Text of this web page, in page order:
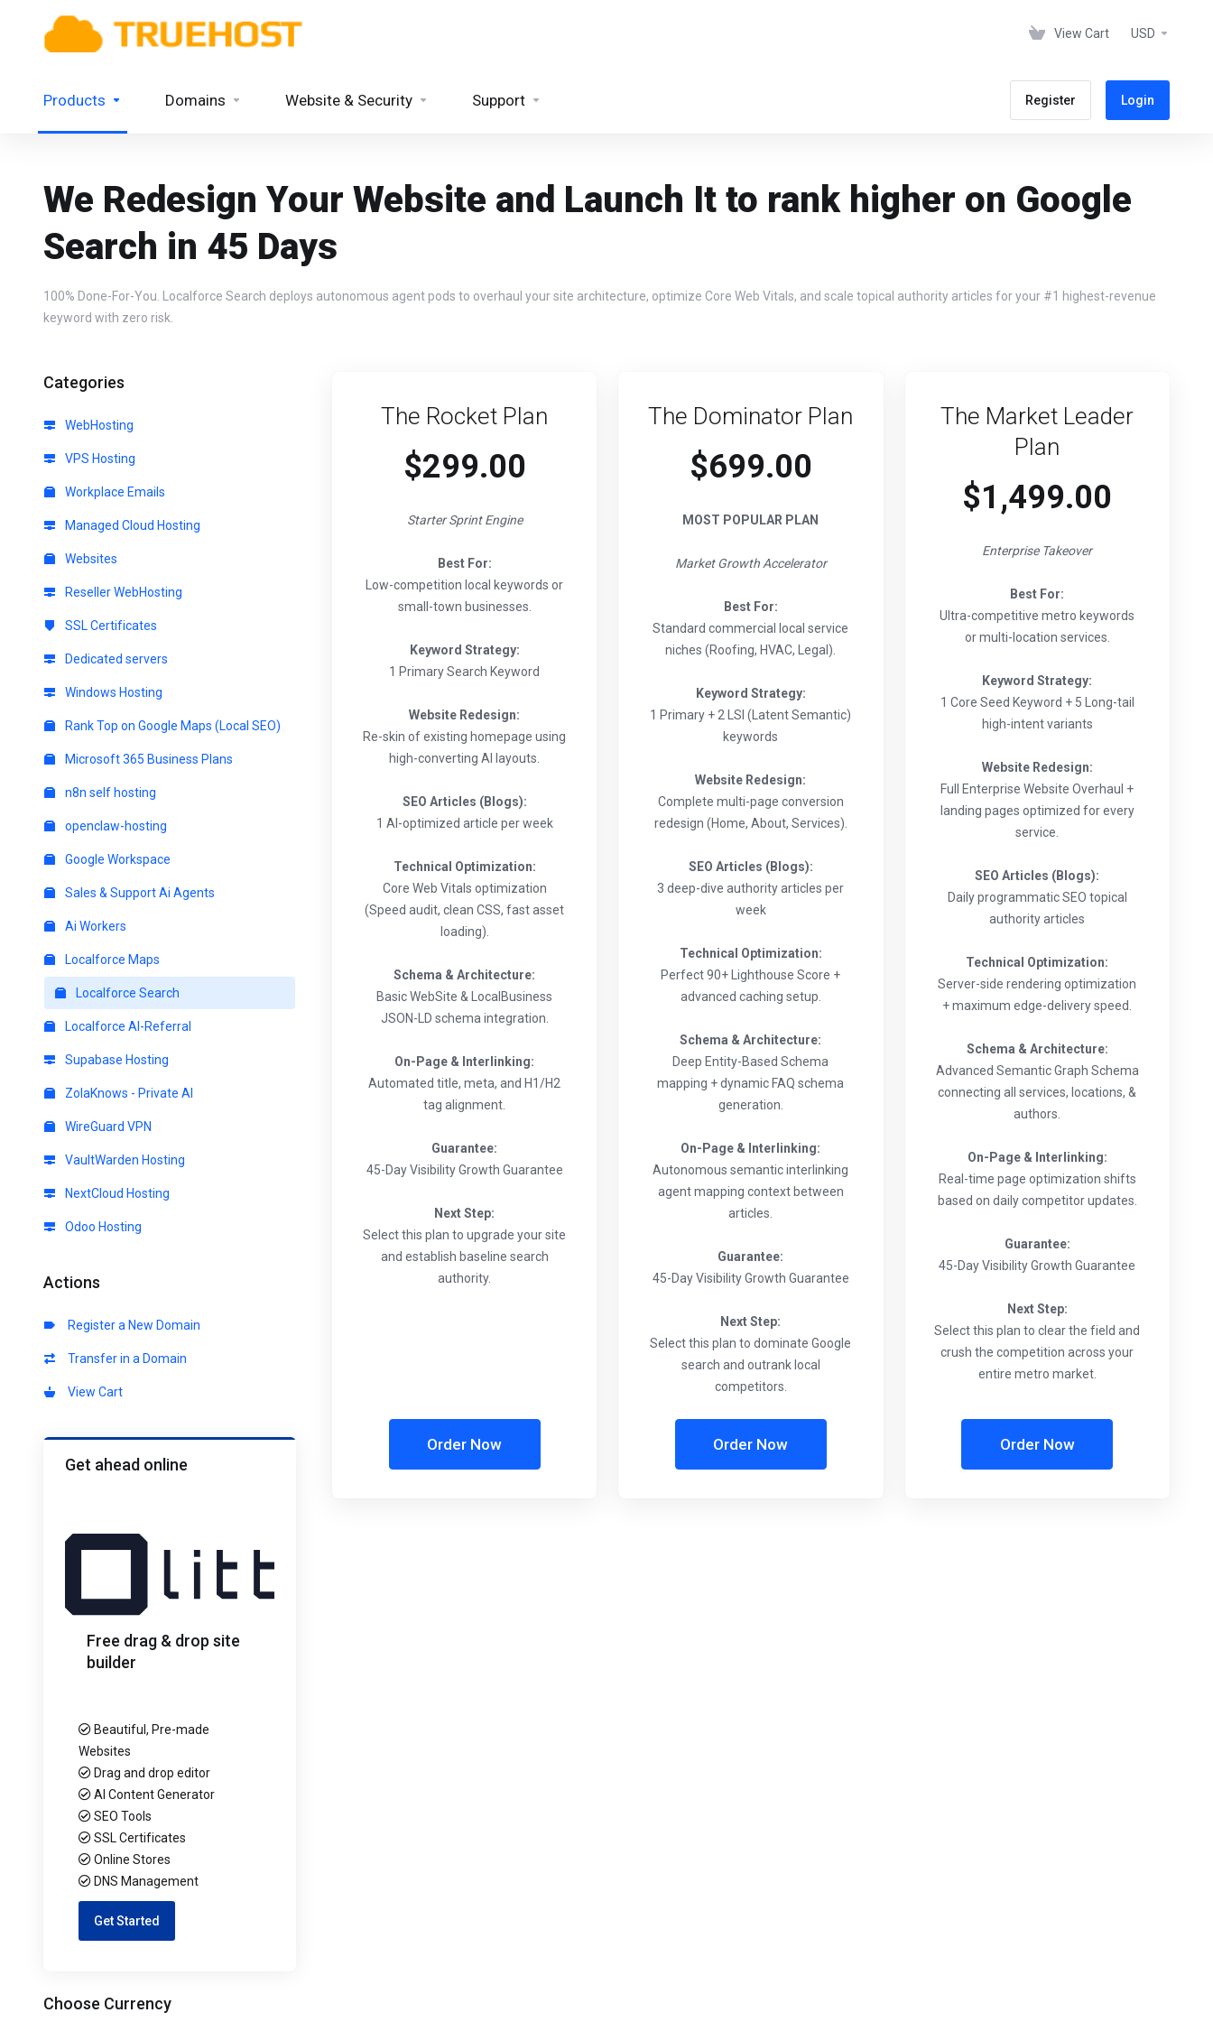
View Cart USD
Products Domains Website & Security Support Register Login
We Redesign Your Website and Launch It to rank higher on Google
Search in 45 Days
100% Done-For-You. Localforce Search deploys autonomous agent pods to overhaul your site architecture, optimize Core Web Vitals, and scale topical authority articles for your #1 highest-revenue
keyword with zero risk.
Categories
WebHosting
VPS Hosting
Workplace Emails
Managed Cloud Hosting
Websites
Reseller WebHosting
SSL Certificates
Dedicated servers
Windows Hosting
Rank Top on Google Maps (Local SEO)
Microsoft 365 Business Plans
n8n self hosting
openclaw-hosting
Google Workspace
Sales & Support Ai Agents
Ai Workers
Localforce Maps
Localforce Search
Localforce AI-Referral
Supabase Hosting
ZolaKnows - Private AI
WireGuard VPN
VaultWarden Hosting
NextCloud Hosting
Odoo Hosting
Actions
Register a New Domain
Transfer in a Domain
View Cart
Get ahead online
Free drag & drop site
builder
Beautiful, Pre-made
Websites
Drag and drop editor
AI Content Generator
SEO Tools
SSL Certificates
Online Stores
DNS Management
Get Started
Choose Currency
The Rocket Plan
$299.00
Starter Sprint Engine
Best For:
Low-competition local keywords or
small-town businesses.
Keyword Strategy:
1 Primary Search Keyword
Website Redesign:
Re-skin of existing homepage using
high-converting AI layouts.
SEO Articles (Blogs):
1 AI-optimized article per week
Technical Optimization:
Core Web Vitals optimization
(Speed audit, clean CSS, fast asset
loading).
Schema & Architecture:
Basic WebSite & LocalBusiness
JSON-LD schema integration.
On-Page & Interlinking:
Automated title, meta, and H1/H2
tag alignment.
Guarantee:
45-Day Visibility Growth Guarantee
Next Step:
Select this plan to upgrade your site
and establish baseline search
authority.
Order Now
The Dominator Plan
$699.00
MOST POPULAR PLAN
Market Growth Accelerator
Best For:
Standard commercial local service
niches (Roofing, HVAC, Legal).
Keyword Strategy:
1 Primary + 2 LSI (Latent Semantic)
keywords
Website Redesign:
Complete multi-page conversion
redesign (Home, About, Services).
SEO Articles (Blogs):
3 deep-dive authority articles per
week
Technical Optimization:
Perfect 90+ Lighthouse Score +
advanced caching setup.
Schema & Architecture:
Deep Entity-Based Schema
mapping + dynamic FAQ schema
generation.
On-Page & Interlinking:
Autonomous semantic interlinking
agent mapping context between
articles.
Guarantee:
45-Day Visibility Growth Guarantee
Next Step:
Select this plan to dominate Google
search and outrank local
competitors.
Order Now
The Market Leader
Plan
$1,499.00
Enterprise Takeover
Best For:
Ultra-competitive metro keywords
or multi-location services.
Keyword Strategy:
1 Core Seed Keyword + 5 Long-tail
high-intent variants
Website Redesign:
Full Enterprise Website Overhaul +
landing pages optimized for every
service.
SEO Articles (Blogs):
Daily programmatic SEO topical
authority articles
Technical Optimization:
Server-side rendering optimization
+ maximum edge-delivery speed.
Schema & Architecture:
Advanced Semantic Graph Schema
connecting all services, locations, &
authors.
On-Page & Interlinking:
Real-time page optimization shifts
based on daily competitor updates.
Guarantee:
45-Day Visibility Growth Guarantee
Next Step:
Select this plan to clear the field and
crush the competition across your
entire metro market.
Order Now